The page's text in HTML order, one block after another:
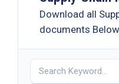
Download all
documents Below